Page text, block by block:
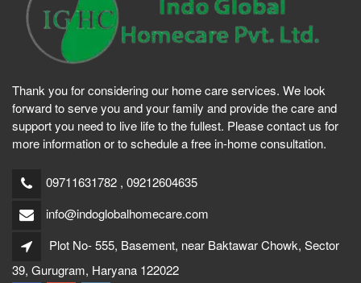
Thank you for considering our home care services. We look
forward to serve you and your family and provide the care and
support you need to live life to the fullest. Please contact us for
more information or to schedule a free in-home consultation.
09711631782 , 09212604635
info@indoglobalhomecare.com
Plot No- 555, Basement, near Baktawar Chowk, Sector
39, Gurugram, Haryana 122022